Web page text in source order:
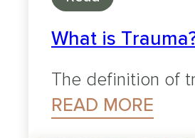
What is
The definition of
READ MORE